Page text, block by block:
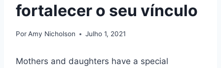
fortalecer o seu vínculo
PorAmy Nicholson Julho 1, 2021
Mothers and daughters have a special